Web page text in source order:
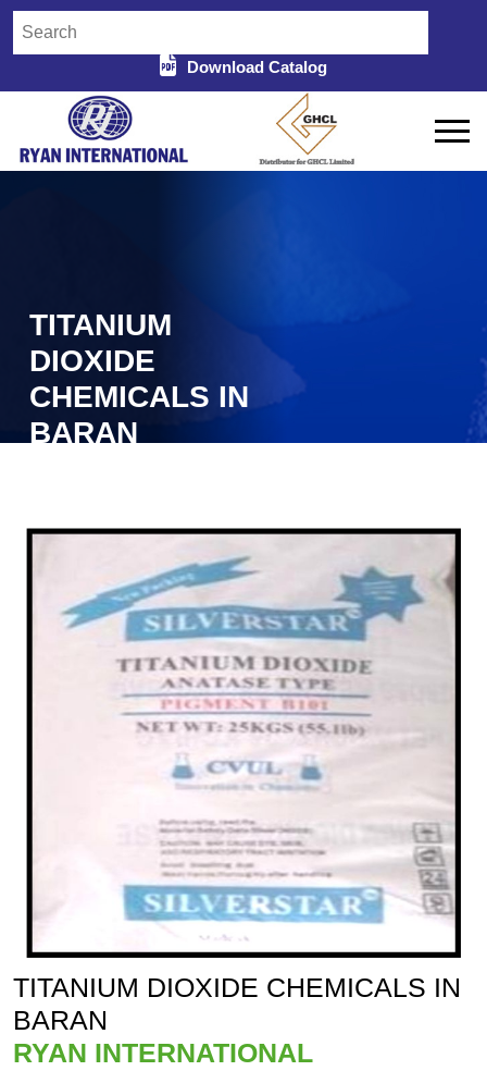
Download Catalog
TITANIUM
DIOXIDE
CHEMICALS IN
BARAN
TITANIUM DIOXIDE CHEMICALS IN
BARAN
RYAN INTERNATIONAL